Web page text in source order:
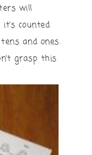
will
counted
and ones.
grasp this